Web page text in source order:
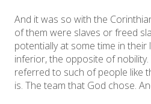
And it was so with the
of them were slaves or freed
potentially at some time in their
inferior, the opposite of
referred to such of people like
is. The team that God chose.